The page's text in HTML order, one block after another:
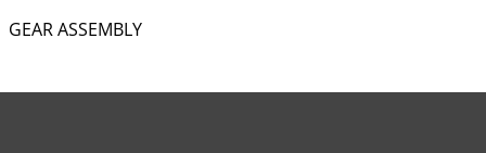
GEAR ASSEMBLY